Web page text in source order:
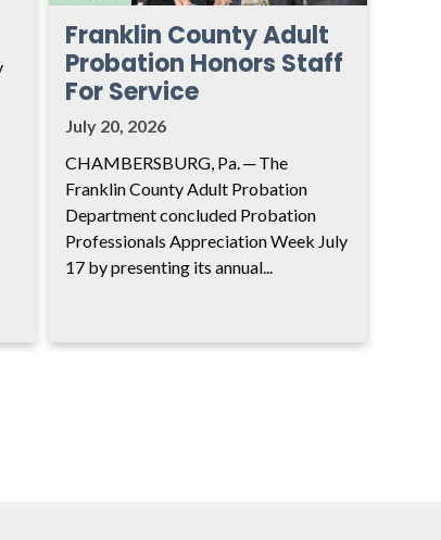
Courts
Franklin County Adult
Probation Honors Staff
For Service
CHAMBERSBURG, Pa. ─ The
Franklin County Adult Probation
Department concluded Probation
Professionals Appreciation Week July